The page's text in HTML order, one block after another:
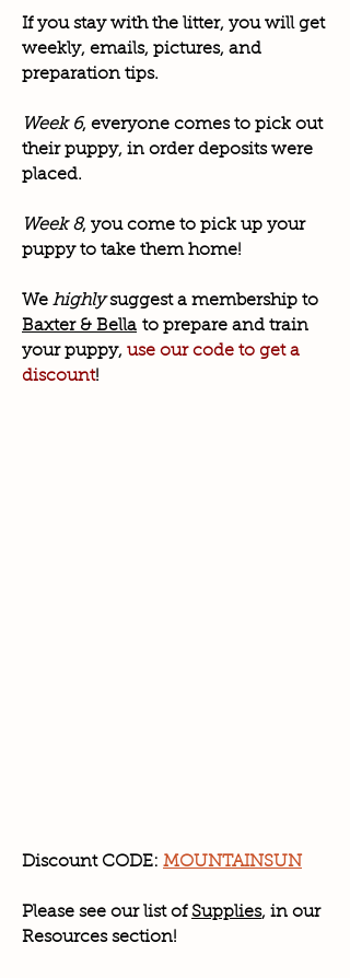
If you stay with the litter, you will get
weekly, emails, pictures, and
preparation tips.
Week 6, everyone comes to pick out
their puppy, in order deposits were
placed.
Week 8, you come to pick up your
puppy to take them home!
We highlysuggest a membership to
Baxter & Bella to prepare and train
your puppy, use our code to get a
discount!
Discount CODE: MOUNTAINSUN
Please see our list of Supplies, in our
Resources section!